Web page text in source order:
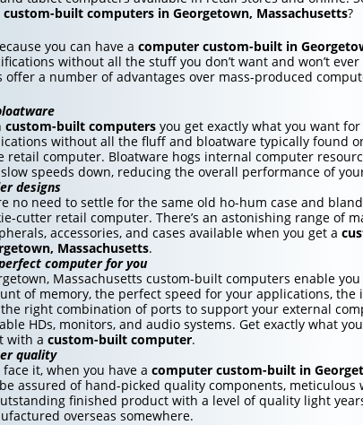
custom-built computers in Georgetown, Massachusetts?
you can have a computer custom-built in
without all the stuff you don’t want and won’t
offer a number of advantages over mass-produced
custom-built computers you get exactly what you want
without all the fluff and bloatware typically found
retail computer. Bloatware hogs internal computer
speeds down, reducing the overall performance of
designs
no need to settle for the same old ho-hum case and
cutter retail computer. There’s an astonishing range of
accessories, and cases available when you get a
Massachusetts.
computer for you
Massachusetts custom-built computers enable
of memory, the perfect speed for your applications, the
right combination of ports to support your external
HDs, monitors, and audio systems. Get exactly what
with acustom-built computer.
quality
face it, when you have acomputer custom-built in
assured of hand-picked quality components,
finished product with a level of quality light
overseas somewhere.